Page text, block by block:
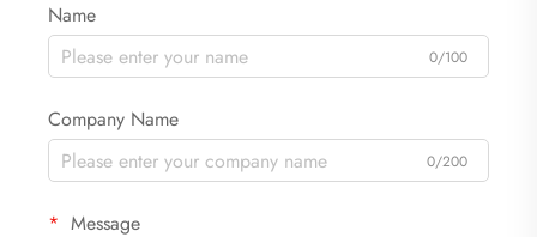
Name
0/100
Company Name
0/200
Message